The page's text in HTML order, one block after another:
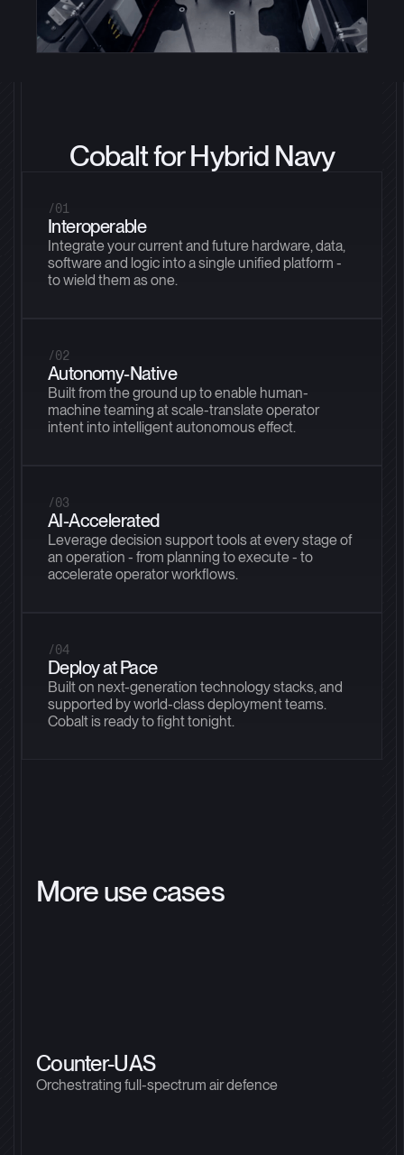
Cobalt for Hybrid Navy
/01
Interoperable
Integrate your current and future hardware, data,
software and logic into a single unified platform -
to wield them as one.
/02
Autonomy-Native
Built from the ground up to enable human-
machine teaming at scale-translate operator
intent into intelligent autonomous effect.
/03
AI-Accelerated
Leverage decision support tools at every stage of
an operation - from planning to execute - to
accelerate operator workflows.
/04
Deploy at Pace
Built on next-generation technology stacks, and
supported by world-class deployment teams.
Cobalt is ready to fight tonight.
More use cases
Counter-UAS
Orchestrating full-spectrum air defence